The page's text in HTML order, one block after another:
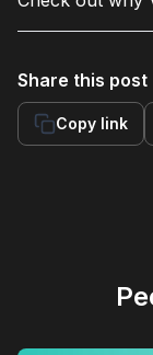
Share this post
Copy link